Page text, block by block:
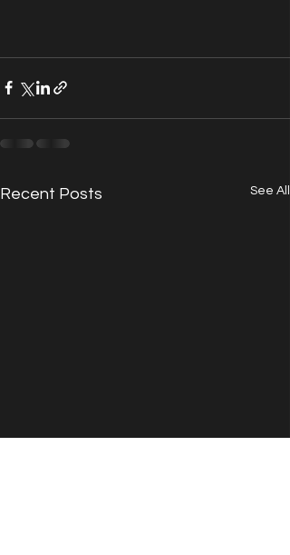
Recent Posts See All